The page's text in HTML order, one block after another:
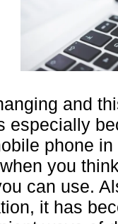
and
especially
phone
you
can use.
it has